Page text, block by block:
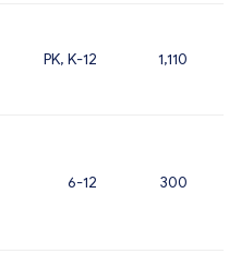
PK, K-12 1,110
6-12 300